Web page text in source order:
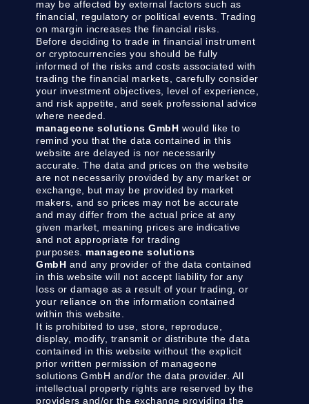
may be affected by external factors such as
financial, regulatory or political events. Trading
on margin increases the financial risks.
Before deciding to trade in financial instrument
or cryptocurrencies you should be fully
informed of the risks and costs associated with
trading the financial markets, carefully consider
your investment objectives, level of experience,
and risk appetite, and seek professional advice
where needed.
manageone solutions GmbH would like to
remind you that the data contained in this
website are delayed is nor necessarily
accurate. The data and prices on the website
are not necessarily provided by any market or
exchange, but may be provided by market
makers, and so prices may not be accurate
and may differ from the actual price at any
given market, meaning prices are indicative
and not appropriate for trading
purposes. manageone solutions
GmbH and any provider of the data contained
in this website will not accept liability for any
loss or damage as a result of your trading, or
your reliance on the information contained
within this website.
It is prohibited to use, store, reproduce,
display, modify, transmit or distribute the data
contained in this website without the explicit
prior written permission of manageone
solutions GmbH and/or the data provider. All
intellectual property rights are reserved by the
providers and/or the exchange providing the